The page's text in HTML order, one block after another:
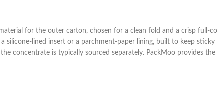
for the outer carton, chosen for a clean fold and a crisp
silicone-lined insert or a parchment-paper lining, built to keep
concentrate is typically sourced separately. PackMoo provides